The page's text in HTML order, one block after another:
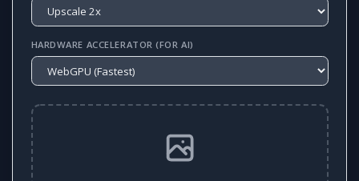
HARDWARE ACCELERATOR (FOR AI)